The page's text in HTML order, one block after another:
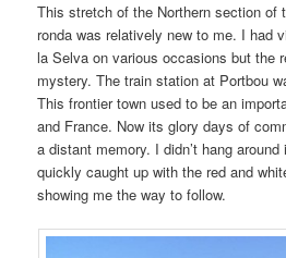
This stretch of the Northern section of
ronda was relatively new to me. I had
la Selva on various occasions but the
mystery. The train station at Portbou
This frontier town used to be an
and France. Now its glory days of
a distant memory. I didn’t hang
quickly caught up with the red and
showing me the way to follow.